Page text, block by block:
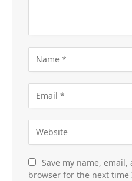
Save my name,
browser for the next time